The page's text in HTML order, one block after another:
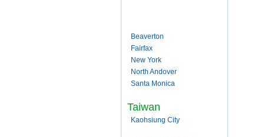
Beaverton
Fairfax
New York
North Andover
Santa Monica
Taiwan
Kaohsiung City